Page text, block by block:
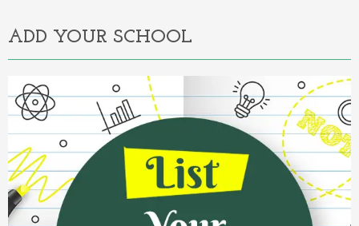
ADD YOUR SCHOOL